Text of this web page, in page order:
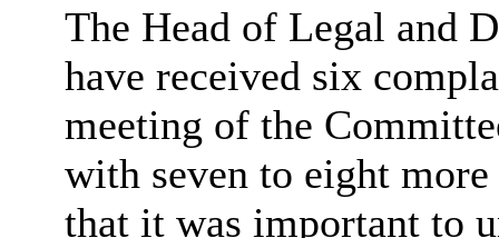
The Head of Legal and
have received six
meeting of the
with seven to eight
that it was important to